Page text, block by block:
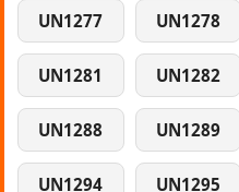
UN1277 UN1278
UN1281 UN1282
UN1288 UN1289
UN1294 UN1295